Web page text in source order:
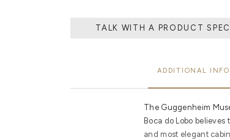
TALK WITH A PRODUCT
ADDITIONAL INFO
The Guggenheim
Boca do Lobo
and most elegant